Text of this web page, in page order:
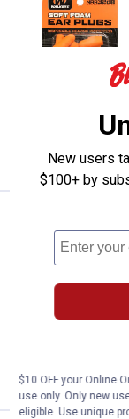
New users
$100+ by
$10 OFF your Online
use only. Only new
eligible. Use unique